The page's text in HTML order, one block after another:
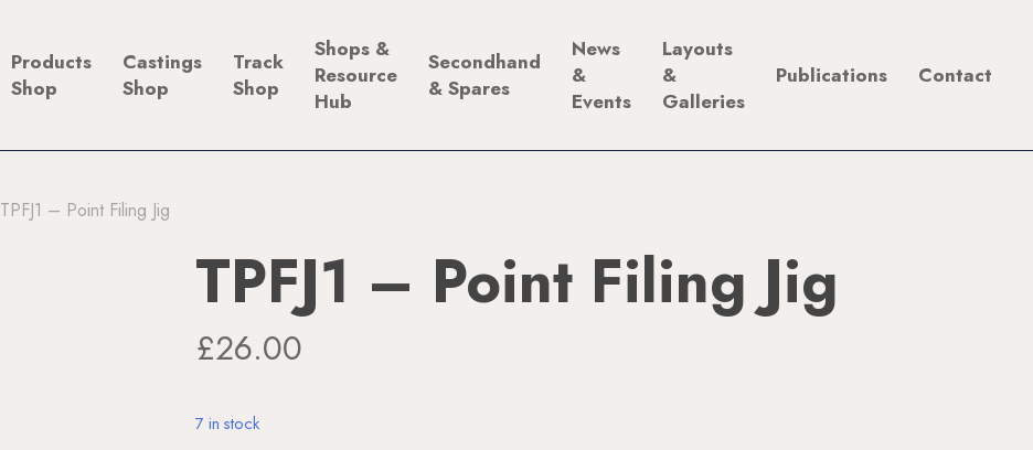
Products
Shop
Castings
Shop
Track
Shop
Shops &
Resource
Hub
Secondhand
& Spares
News
&
Events
Layouts
&
Galleries
Publications Contact
TPFJ1 – Point Filing Jig
TPFJ1 – Point Filing Jig
£26.00
7 in stock